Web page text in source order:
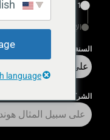
1
الإنهاء
السنة
على سبيل المثال 2018
الشركة المُصنِّعة
language